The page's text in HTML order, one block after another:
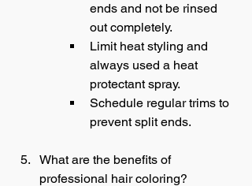
ends and not be rinsed
out completely.
Limit heat styling and
always used a heat
protectant spray.
Schedule regular trims to
prevent split ends.
What are the benefits of
professional hair coloring?